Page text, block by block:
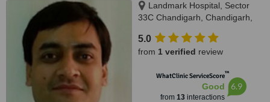
Landmark Hospital, Sector
33C Chandigarh, Chandigarh,
5.0
from 1 verified review
WhatClinic ServiceScore™
Good
from 13interactions
6.9